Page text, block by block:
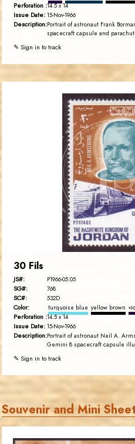
Perforation :14.5 x 14
Issue Date: 15-Nov-1966
Description:Portrait of astronaut Frank
spacecraft capsule and
✎ Sign in to track
EST. 2007
30 Fils
JS#: P1966-05.05
SG#: 768
SC#: 532D
Color: turquoise blue yellow brown
Perforation :14.5 x 14
Issue Date: 15-Nov-1966
Description:Portrait of astronaut Neil A.
Gemini 8 spacecraft capsule
✎ Sign in to track
Souvenir and Mini